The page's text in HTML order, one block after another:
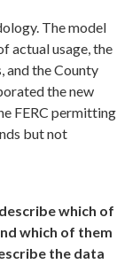
The model
actual usage, the
and the County
the new
FERC permitting
but not
which of
which of them
the data